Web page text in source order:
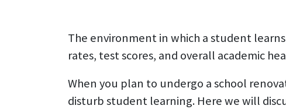
The environment in which a student
rates, test scores, and overall academic
When you plan to undergo a school
disturb student learning. Here we will